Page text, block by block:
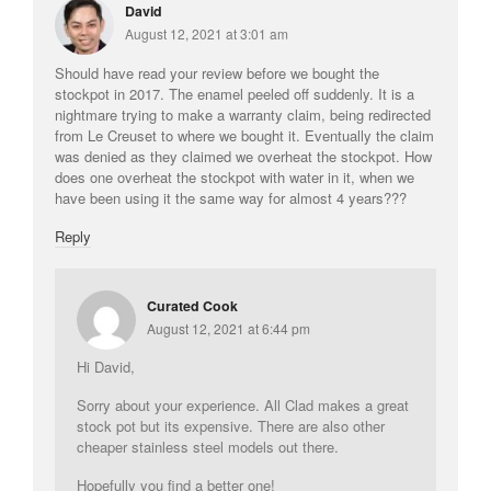
La Pavoni
Le Creuset
Lodge
Matfer Bourgeat
Mauviel
Rosle
Ruffoni
Staub
David
August 12, 2021 at 3:01 am
Should have read your review before we bought the
stockpot in 2017. The enamel peeled off suddenly. It is a
nightmare trying to make a warranty claim, being redirected
from Le Creuset to where we bought it. Eventually the claim
was denied as they claimed we overheat the stockpot. How
does one overheat the stockpot with water in it, when we
have been using it the same way for almost 4 years???
Reply
Curated Cook
August 12, 2021 at 6:44 pm
Hi David,
Sorry about your experience. All Clad makes a great
stock pot but its expensive. There are also other
cheaper stainless steel models out there.
Hopefully you find a better one!